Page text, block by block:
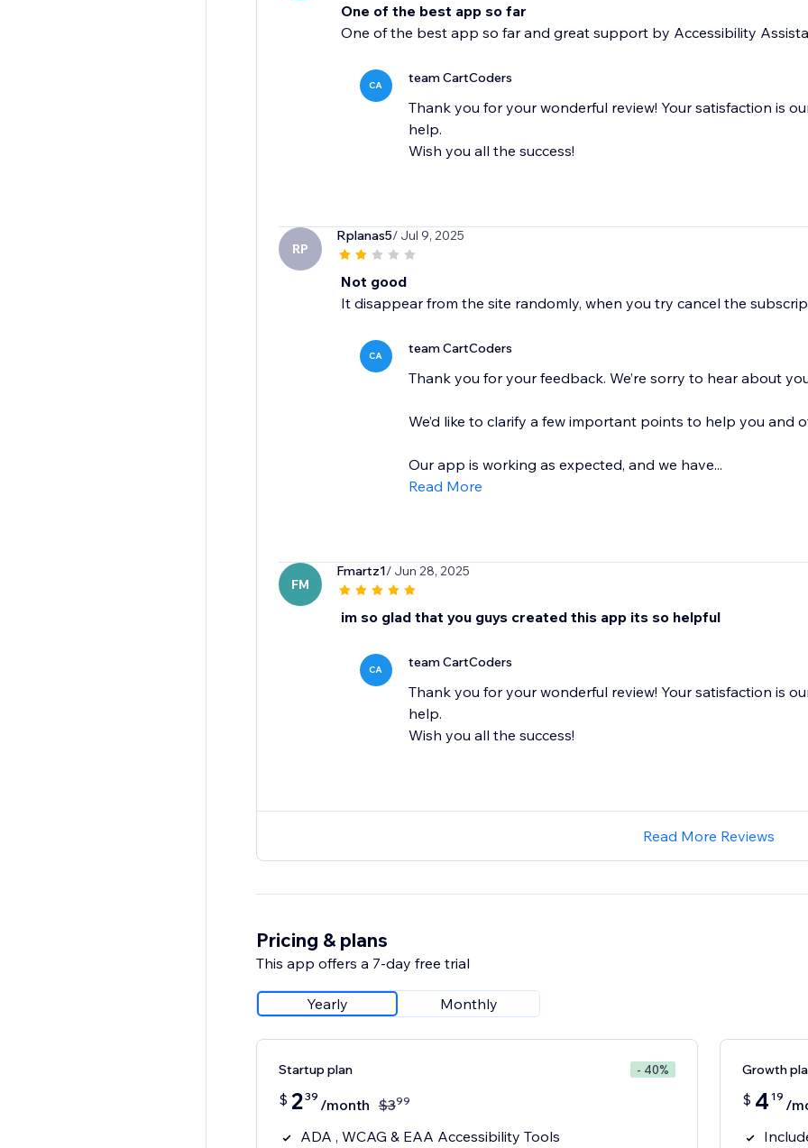
One of the best app so far
One of the best app so far and great support by Accessibility
CA team CartCoders
Thank you for your wonderful review! Your satisfaction is
help.
Wish you all the success!
RP
Rplanas5/ Jul 9, 2025
Not good
It disappear from the site randomly, when you try cancel the
CA team CartCoders
Thank you for your feedback. We’re sorry to hear about
We’d like to clarify a few important points to help you and
Our app is working as expected, and we have...
Read More
FM
Fmartz1/ Jun 28, 2025
im so glad that you guys created this app its so helpful
CA team CartCoders
Thank you for your wonderful review! Your satisfaction is
help.
Wish you all the success!
Read More Reviews
Pricing & plans
This app offers a 7-day free trial
Yearly Monthly
Startup plan - 40%
$ 239 /month $399
ADA , WCAG & EAA Accessibility Tools
Growth
$ 4 19 /